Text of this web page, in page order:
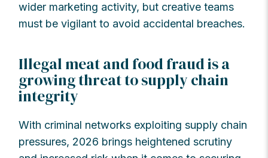
wider marketing activity, but creative teams
must be vigilant to avoid accidental breaches.
Illegal meat and food fraud is a
growing threat to supply chain
integrity
With criminal networks exploiting supply chain
pressures, 2026 brings heightened scrutiny